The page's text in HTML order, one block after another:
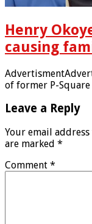
Henry
causing
of former P-
Leave a Reply
Your email
are marked *
Comment *